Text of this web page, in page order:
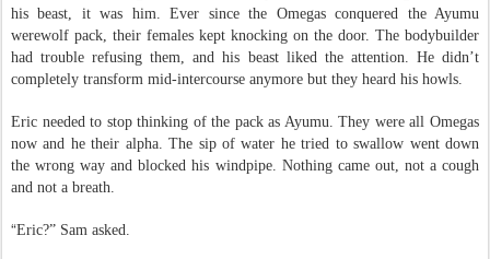
Sam handed him a glass of water. If anyone understood losing control of
his beast, it was him. Ever since the Omegas conquered the Ayumu
werewolf pack, their females kept knocking on the door. The bodybuilder
had trouble refusing them, and his beast liked the attention. He didn’t
Eric needed to stop thinking of the pack as Ayumu. They were all Omegas
now and he their alpha. The sip of water he tried to swallow went down
the wrong way and blocked his windpipe. Nothing came out, not a cough